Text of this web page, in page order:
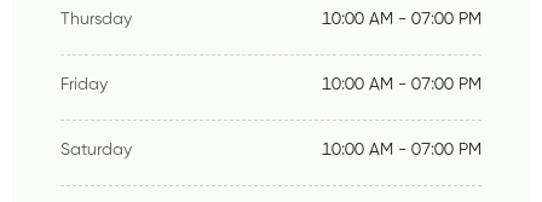
Thursday 10:00 AM - 07:00 PM
Friday 10:00 AM - 07:00 PM
Saturday 10:00 AM - 07:00 PM